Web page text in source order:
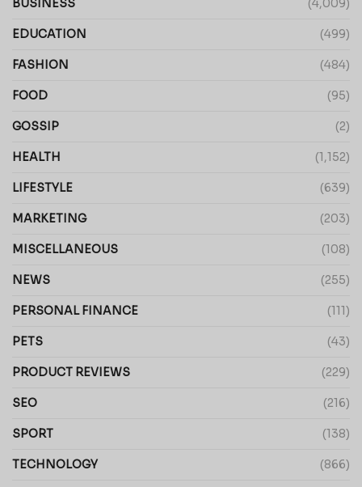
BUSINESS (4,009)
EDUCATION (499)
FASHION (484)
FOOD (95)
GOSSIP (2)
HEALTH (1,152)
LIFESTYLE (639)
MARKETING (203)
MISCELLANEOUS (108)
NEWS (255)
PERSONAL FINANCE (111)
PETS (43)
PRODUCT REVIEWS (229)
SEO (216)
SPORT (138)
TECHNOLOGY (866)